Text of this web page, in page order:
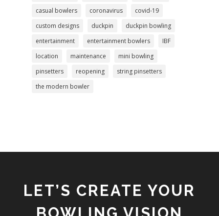
casual bowlers
coronavirus
covid-19
custom designs
duckpin
duckpin bowling
entertainment
entertainment bowlers
IBF
location
maintenance
mini bowling
pinsetters
reopening
string pinsetters
the modern bowler
LET’S CREATE YOUR